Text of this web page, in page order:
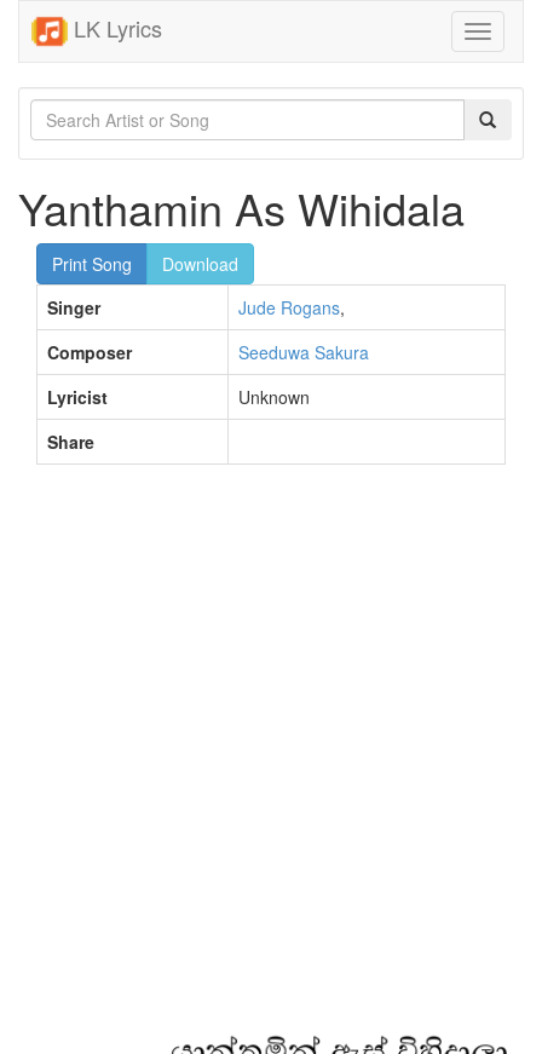
LK Lyrics
Toggle
Yanthamin As Wihidala
Print Song
Download
Singer
Jude Rogans,
Composer
Seeduwa Sakura
Lyricist
Unknown
Share